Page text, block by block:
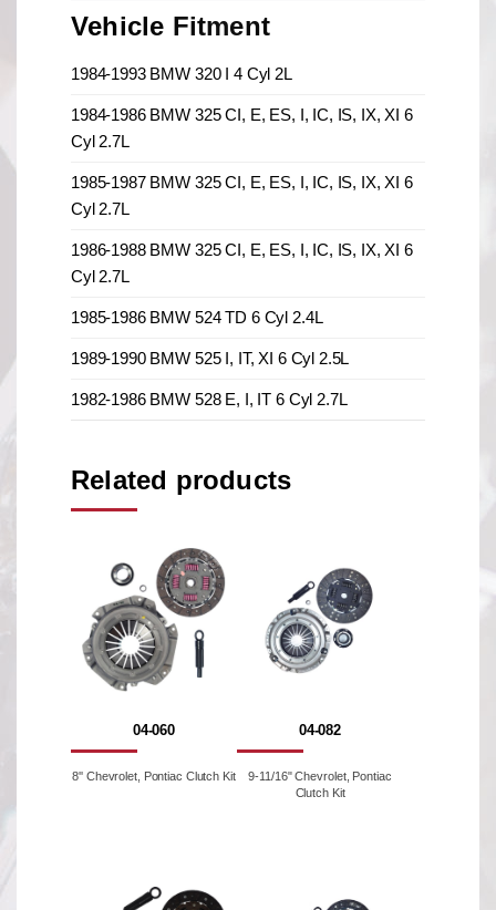
Vehicle Fitment
1984-1993 BMW 320 I 4 Cyl 2L
1984-1986 BMW 325 CI, E, ES, I, IC, IS, IX, XI 6
Cyl 2.7L
1985-1987 BMW 325 CI, E, ES, I, IC, IS, IX, XI 6
Cyl 2.7L
1986-1988 BMW 325 CI, E, ES, I, IC, IS, IX, XI 6
Cyl 2.7L
1985-1986 BMW 524 TD 6 Cyl 2.4L
1989-1990 BMW 525 I, IT, XI 6 Cyl 2.5L
1982-1986 BMW 528 E, I, IT 6 Cyl 2.7L
Related products
04-060
8'' Chevrolet, Pontiac Clutch Kit
04-082
9-11/16" Chevrolet, Pontiac
Clutch Kit